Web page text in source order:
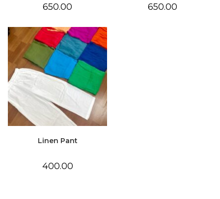
650.00 650.00
Linen Pant
400.00